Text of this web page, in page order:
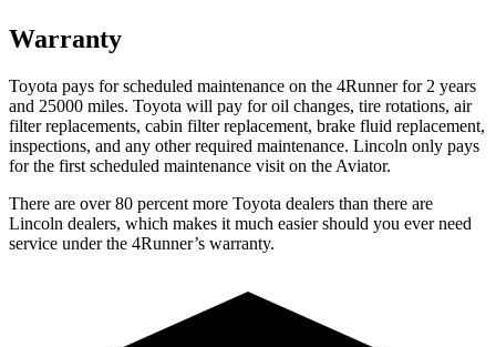
Warranty
Toyota pays for scheduled maintenance on the 4Runner for 2 years
and 25000 miles. Toyota will pay for oil changes, tire rotations, air
filter replacements, cabin filter replacement, brake fluid replacement,
inspections, and any other required maintenance. Lincoln only pays
for the first scheduled maintenance visit on the Aviator.
There are over 80 percent more Toyota dealers than there are
Lincoln dealers, which makes it much easier should you ever need
service under the 4Runner’s warranty.